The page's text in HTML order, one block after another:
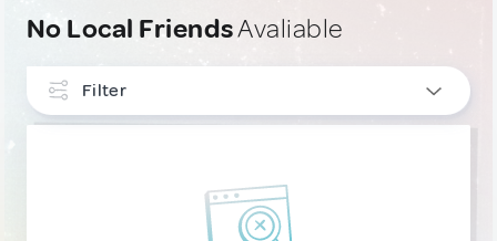
No Local FriendsAvaliable
Filter